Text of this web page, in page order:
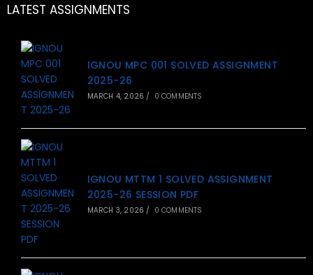
LATEST ASSIGNMENTS
IGNOU MPC 001 SOLVED ASSIGNMENT
2025-26
MARCH 4, 2026 / 0 COMMENTS
IGNOU MTTM 1 SOLVED ASSIGNMENT
2025-26 SESSION PDF
MARCH 3, 2026 / 0 COMMENTS